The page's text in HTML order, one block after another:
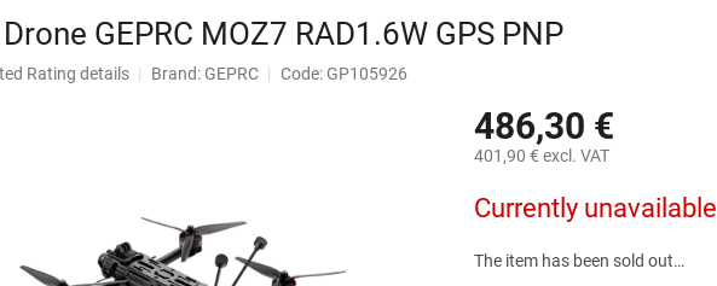
GEPRC MOZ7 RAD1.6W GPS PNP
Rating details Brand: GEPRC Code: GP105926
486,30 €
401,90 € excl. VAT
price:
Currently unavailable
The item has been sold out…